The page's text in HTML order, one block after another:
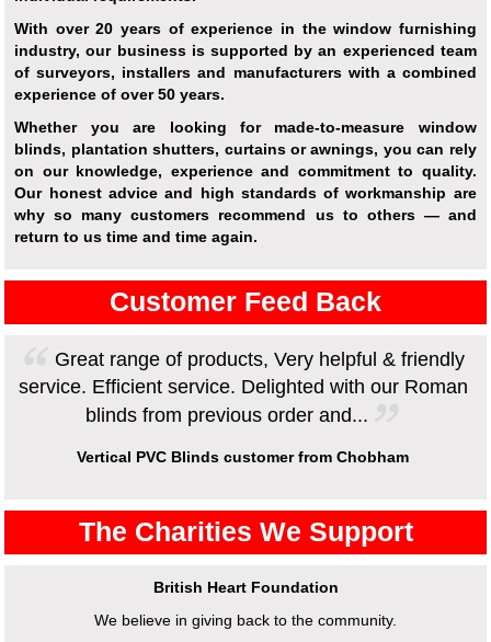
With over 20 years of experience in the window furnishing
industry, our business is supported by an experienced team
of surveyors, installers and manufacturers with a combined
experience of over 50 years.
Whether you are looking for made-to-measure window
blinds, plantation shutters, curtains or awnings, you can rely
on our knowledge, experience and commitment to quality.
Our honest advice and high standards of workmanship are
why so many customers recommend us to others — and
return to us time and time again.
Customer Feed Back
Great range of products, Very helpful & friendly
service. Efficient service. Delighted with our Roman
blinds from previous order and...
Vertical PVC Blinds customer from Chobham
The Charities We Support
British Heart Foundation
We believe in giving back to the community.